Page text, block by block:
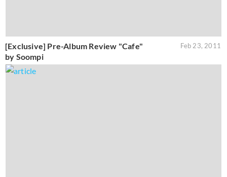
[Exclusive] Pre-Album Review "Cafe"
by Soompi
Feb 23, 2011